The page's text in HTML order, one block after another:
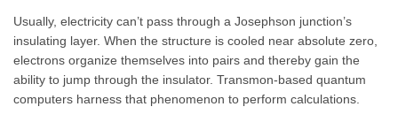
Usually, electricity can’t pass through a Josephson junction’s
insulating layer. When the structure is cooled near absolute zero,
electrons organize themselves into pairs and thereby gain the
ability to jump through the insulator. Transmon-based quantum
computers harness that phenomenon to perform calculations.